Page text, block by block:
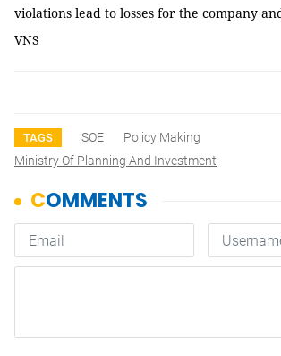
violations lead to losses for the company
VNS
TAGS SOE
Policy Making
Ministry Of Planning And Investment